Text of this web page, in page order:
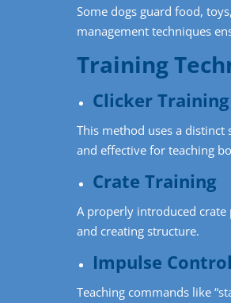
Some dogs guard food,
management techniques
Training
Clicker Training
This method uses a distinct
and effective for teaching
Crate Training
A properly introduced crate
and creating structure.
Impulse
Teaching commands like